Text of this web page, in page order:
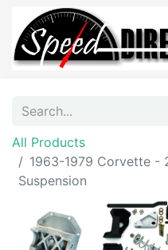
All Products
1963-1979 Corvette -
Suspension